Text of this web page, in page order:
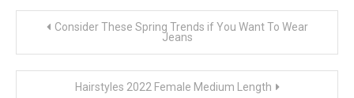
Post
navigation
Consider These Spring Trends if You Want To Wear
Jeans
Hairstyles 2022 Female Medium Length